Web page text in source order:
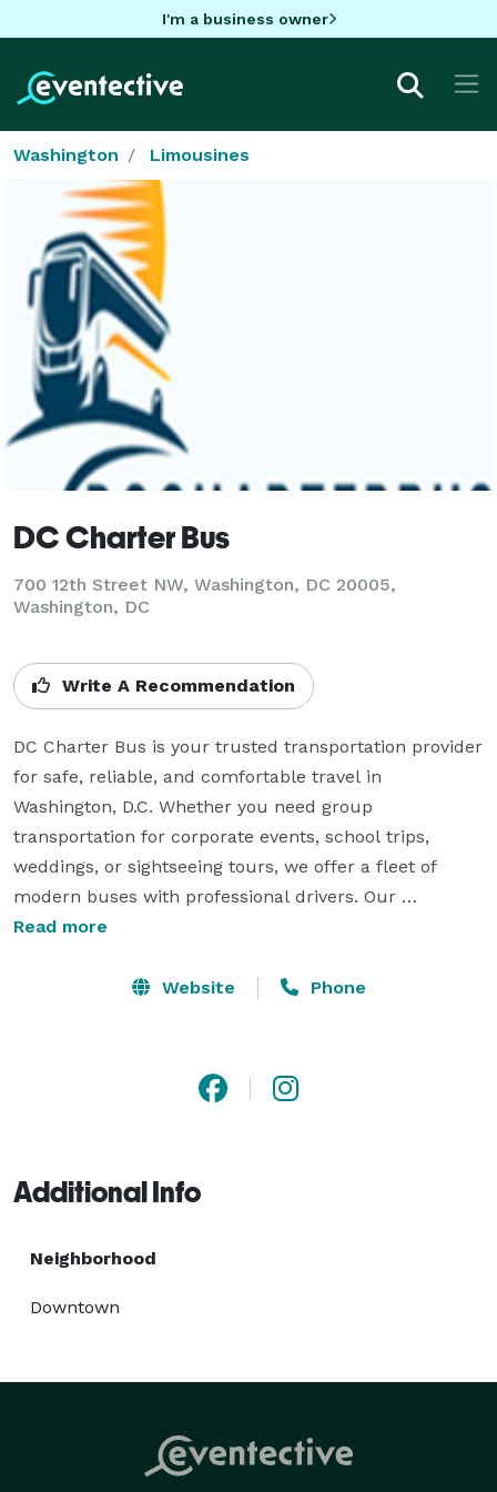
I'm a business owner
Washington Limousines
DC Charter Bus
700 12th Street NW, Washington, DC 20005,
Washington, DC
Write A Recommendation
DC Charter Bus is your trusted transportation provider
for safe, reliable, and comfortable travel in
Washington, D.C. Whether you need group
transportation for corporate events, school trips,
weddings, or sightseeing tours, we offer a fleet of
modern buses with professional drivers. Our
commitment to excellence ensures a hassle-free
handle your transportation needs so you can enjoy the
Read more
Website Phone
Additional Info
Neighborhood
Downtown